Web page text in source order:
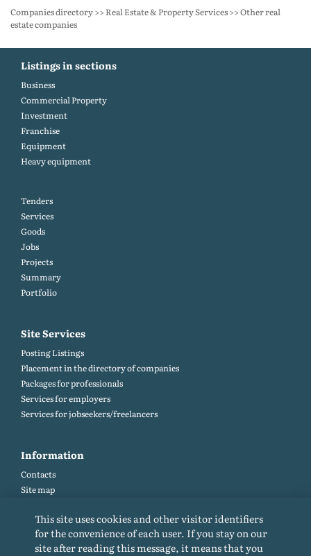
Companies directory >> Real Estate & Property Services >> Other real
estate companies
Listings in sections
Business
Commercial Property
Investment
Franchise
Equipment
Heavy equipment
Tenders
Services
Goods
Jobs
Projects
Summary
Portfolio
Site Services
Posting Listings
Placement in the directory of companies
Packages for professionals
Services for employers
Services for jobseekers/freelancers
Information
Contacts
Site map
Site rules
Cookie policy
Privacy Policy
This site uses cookies and other visitor identifiers
for the convenience of each user. If you stay on our
site after reading this message, it means that you